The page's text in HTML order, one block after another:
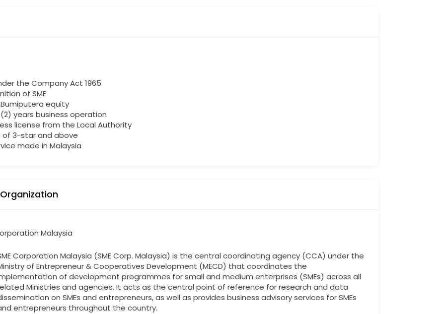
the Company Act 1965
of SME
equity
years business operation
license from the Local Authority
of 3-star and above
made in Malaysia
Malaysia
Corporation Malaysia (SME Corp. Malaysia) is the central coordinating agency (CCA) under the
of Entrepreneur & Cooperatives Development (MECD) that coordinates the
of development programmes for small and medium enterprises (SMEs) across all
Ministries and agencies. It acts as the central point of reference for research and data
on SMEs and entrepreneurs, as well as provides business advisory services for SMEs
entrepreneurs throughout the country.